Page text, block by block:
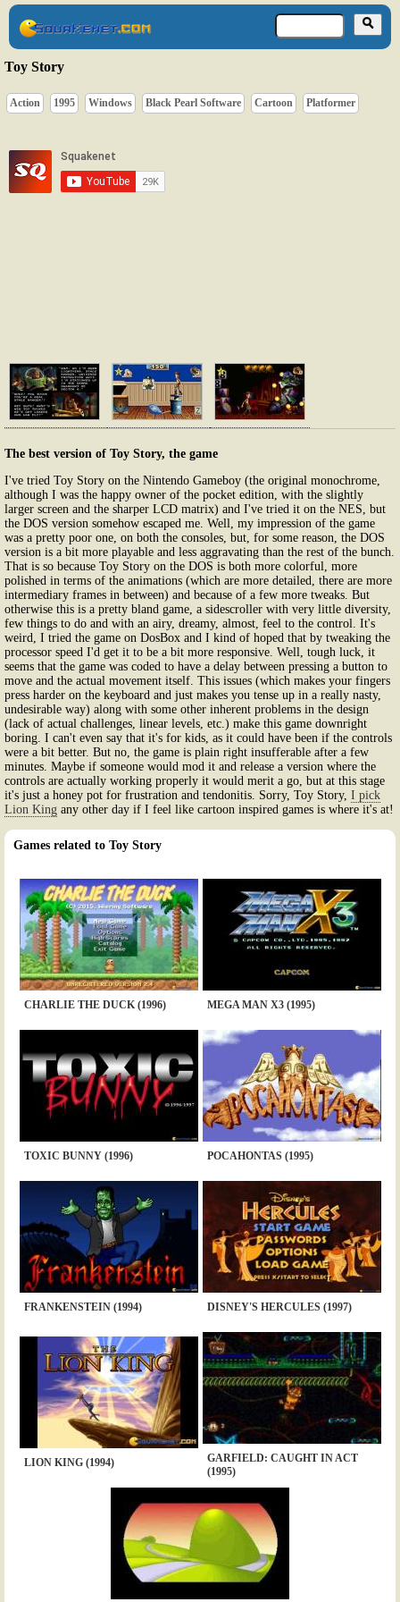
Toy Story
Action 1995 Windows Black Pearl Software Cartoon Platformer
The best version of Toy Story, the game
I've tried Toy Story on the Nintendo Gameboy (the original monochrome,
although I was the happy owner of the pocket edition, with the slightly
larger screen and the sharper LCD matrix) and I've tried it on the NES, but
the DOS version somehow escaped me. Well, my impression of the game
was a pretty poor one, on both the consoles, but, for some reason, the DOS
version is a bit more playable and less aggravating than the rest of the bunch.
That is so because Toy Story on the DOS is both more colorful, more
polished in terms of the animations (which are more detailed, there are more
intermediary frames in between) and because of a few more tweaks. But
otherwise this is a pretty bland game, a sidescroller with very little diversity,
few things to do and with an airy, dreamy, almost, feel to the control. It's
weird, I tried the game on DosBox and I kind of hoped that by tweaking the
processor speed I'd get it to be a bit more responsive. Well, tough luck, it
seems that the game was coded to have a delay between pressing a button to
move and the actual movement itself. This issues (which makes your fingers
press harder on the keyboard and just makes you tense up in a really nasty,
undesirable way) along with some other inherent problems in the design
(lack of actual challenges, linear levels, etc.) make this game downright
boring. I can't even say that it's for kids, as it could have been if the controls
were a bit better. But no, the game is plain right insufferable after a few
minutes. Maybe if someone would mod it and release a version where the
controls are actually working properly it would merit a go, but at this stage
it's just a honey pot for frustration and tendonitis. Sorry, Toy Story, I pick
Lion King any other day if I feel like cartoon inspired games is where it's at!
Games related to Toy Story
CHARLIE THE DUCK (1996) MEGA MAN X3 (1995)
TOXIC BUNNY (1996) POCAHONTAS (1995)
FRANKENSTEIN (1994) DISNEY'S HERCULES (1997)
LION KING (1994)
GARFIELD: CAUGHT IN ACT
(1995)